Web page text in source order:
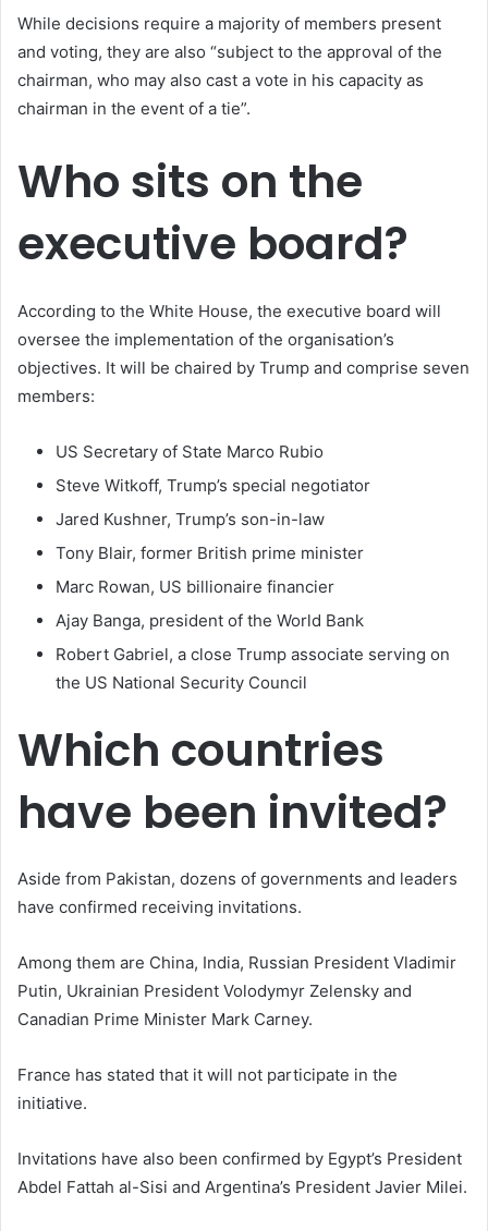
While decisions require a majority of members present
and voting, they are also “subject to the approval of the
chairman, who may also cast a vote in his capacity as
chairman in the event of a tie”.
Who sits on the
executive board?
According to the White House, the executive board will
oversee the implementation of the organisation’s
objectives. It will be chaired by Trump and comprise seven
members:
US Secretary of State Marco Rubio
Steve Witkoff, Trump’s special negotiator
Jared Kushner, Trump’s son-in-law
Tony Blair, former British prime minister
Marc Rowan, US billionaire financier
Ajay Banga, president of the World Bank
Robert Gabriel, a close Trump associate serving on
the US National Security Council
Which countries
have been invited?
Aside from Pakistan, dozens of governments and leaders
have confirmed receiving invitations.
Among them are China, India, Russian President Vladimir
Putin, Ukrainian President Volodymyr Zelensky and
Canadian Prime Minister Mark Carney.
France has stated that it will not participate in the
initiative.
Invitations have also been confirmed by Egypt’s President
Abdel Fattah al-Sisi and Argentina’s President Javier Milei.